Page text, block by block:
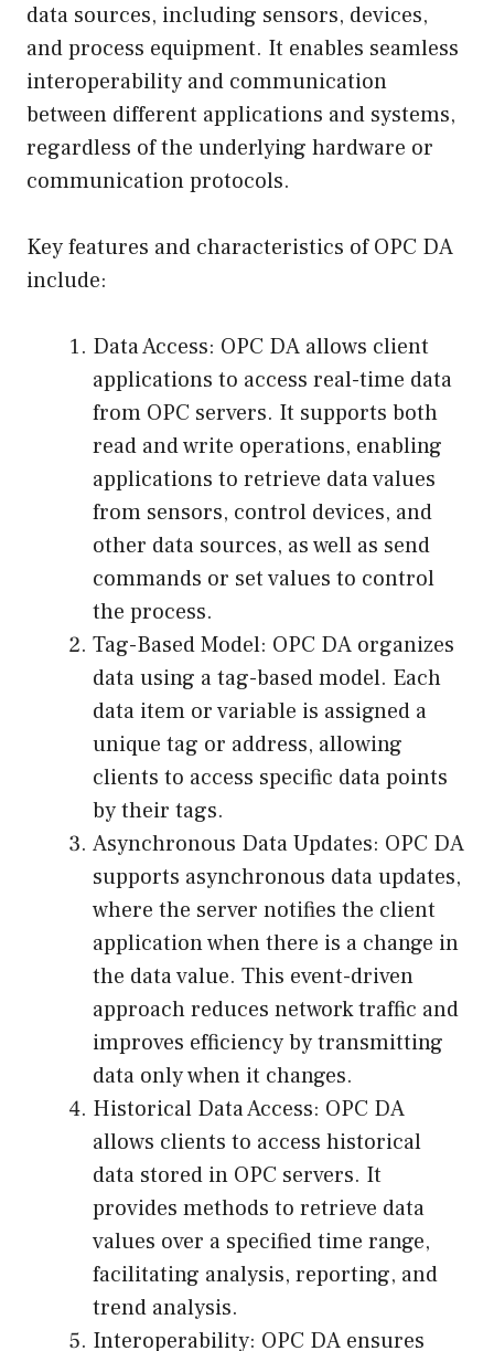
data sources, including sensors, devices,
and process equipment. It enables seamless
interoperability and communication
between different applications and systems,
regardless of the underlying hardware or
communication protocols.
Key features and characteristics of OPC DA
include:
Data Access: OPC DA allows client
applications to access real-time data
from OPC servers. It supports both
read and write operations, enabling
applications to retrieve data values
from sensors, control devices, and
other data sources, as well as send
commands or set values to control
the process.
Tag-Based Model: OPC DA organizes
data using a tag-based model. Each
data item or variable is assigned a
unique tag or address, allowing
clients to access specific data points
by their tags.
Asynchronous Data Updates: OPC DA
supports asynchronous data updates,
where the server notifies the client
application when there is a change in
the data value. This event-driven
approach reduces network traffic and
improves efficiency by transmitting
data only when it changes.
Historical Data Access: OPC DA
allows clients to access historical
data stored in OPC servers. It
provides methods to retrieve data
values over a specified time range,
facilitating analysis, reporting, and
trend analysis.
Interoperability: OPC DA ensures